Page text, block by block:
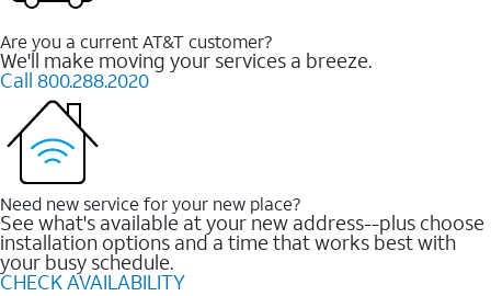
Are you a current AT&T customer?
We'll make moving your services a breeze.
Call 800.288.2020
Need new service for your new place?
See what's available at your new address--plus choose
installation options and a time that works best with
your busy schedule.
CHECK AVAILABILITY